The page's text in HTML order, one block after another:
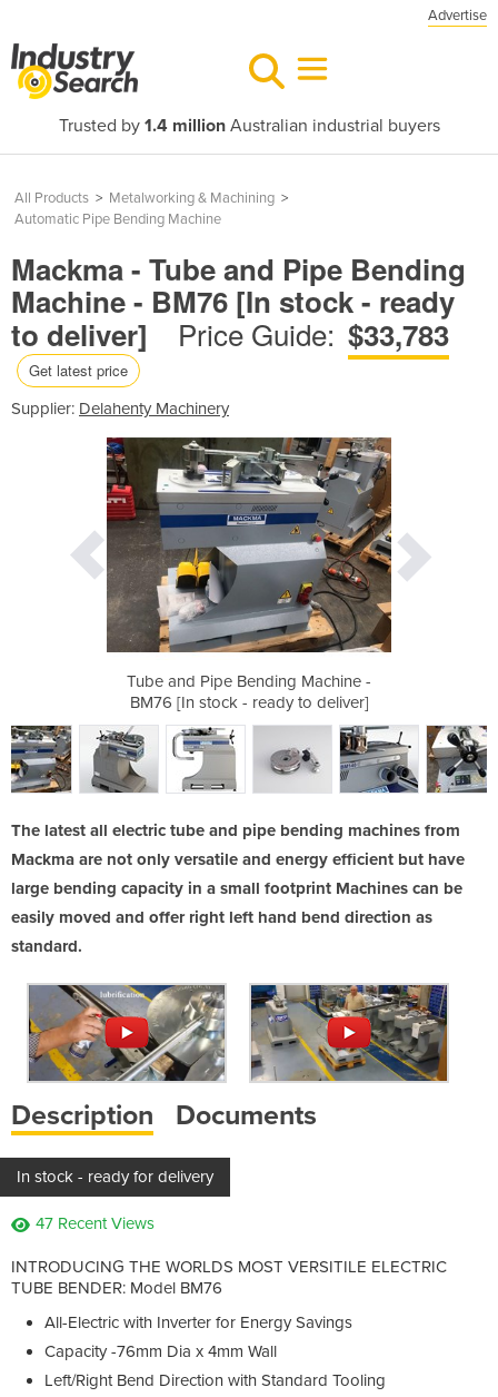
Advertise
Trusted by 1.4 millionAustralian industrial buyers
All Products > Metalworking & Machining >
Automatic Pipe Bending Machine
Mackma - Tube and Pipe Bending
Machine - BM76 [In stock - ready
to deliver]
Price Guide: $33,783
Get latest price
Supplier: Delahenty Machinery
Tube and Pipe Bending Machine -
BM76 [In stock - ready to deliver]
The latest all electric tube and pipe bending machines from
Mackma are not only versatile and energy efficient but have
large bending capacity in a small footprint Machines can be
easily moved and offer right left hand bend direction as
standard.
Description Documents
In stock - ready for delivery
47 Recent Views
INTRODUCING THE WORLDS MOST VERSITILE ELECTRIC
TUBE BENDER: Model BM76
All-Electric with Inverter for Energy Savings
Capacity -76mm Dia x 4mm Wall
Left/Right Bend Direction with Standard Tooling